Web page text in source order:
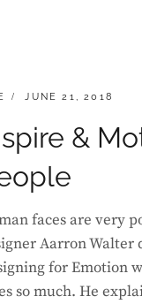
POSTED
JUNE 21, 2018
&
faces are very
Aarron Walter
for Emotion
so much. He